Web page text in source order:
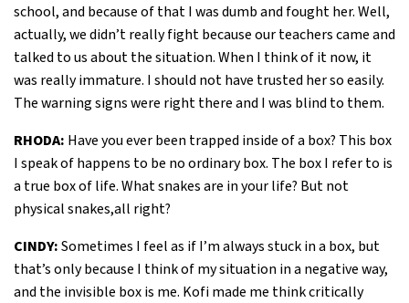
school, and because of that I was dumb and fought her. Well,
actually, we didn’t really fight because our teachers came and
talked to us about the situation. When I think of it now, it
was really immature. I should not have trusted her so easily.
The warning signs were right there and I was blind to them.
RHODA: Have you ever been trapped inside of a box? This box
I speak of happens to be no ordinary box. The box I refer to is
a true box of life. What snakes are in your life? But not
physical snakes,all right?
CINDY:Sometimes I feel as if I’m always stuck in a box, but
that’s only because I think of my situation in a negative way,
and the invisible box is me. Kofi made me think critically